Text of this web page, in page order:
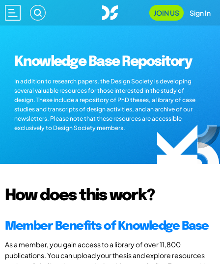
JOIN US Sign In
Knowledge Base Repository
In addition to research papers, the Design Society is developing
several valuable resources for those interested in the study of
design. These include a repository of PhD theses, a library of case
studies and transcripts of design activities, and an archive of our
newsletters. Please note that these resources are accessible
exclusively to Design Society members.
How does this work?
Member Benefits of Knowledge Base
As a member, you gain access to a library of over 11,800
publications. You can upload your thesis and explore resources